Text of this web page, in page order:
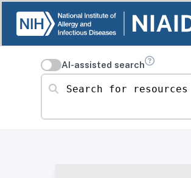
AI-assisted search
Search for resources